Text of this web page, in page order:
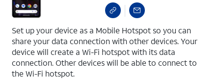
Set up your device as a Mobile Hotspot so you can
share your data connection with other devices. Your
device will create a Wi-Fi hotspot with its data
connection. Other devices will be able to connect to
the Wi-Fi hotspot.